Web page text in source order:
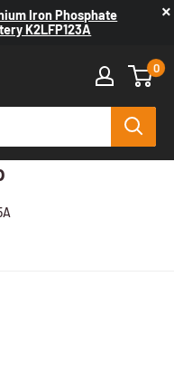
×
Iron Phosphate
K2LFP123A
0
Fresenius